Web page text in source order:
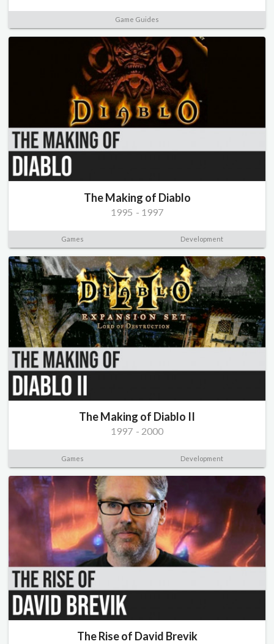
Game Guides
The Making of Diablo
1995 - 1997
Games Development
The Making of Diablo II
1997 - 2000
Games Development
The Rise of David Brevik